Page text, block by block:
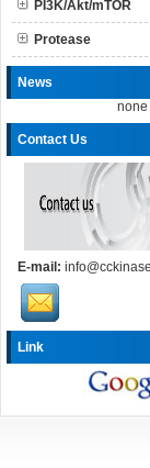
PI3K/Akt/mTOR
Protease
News
none
Contact Us
E-mail:
Link